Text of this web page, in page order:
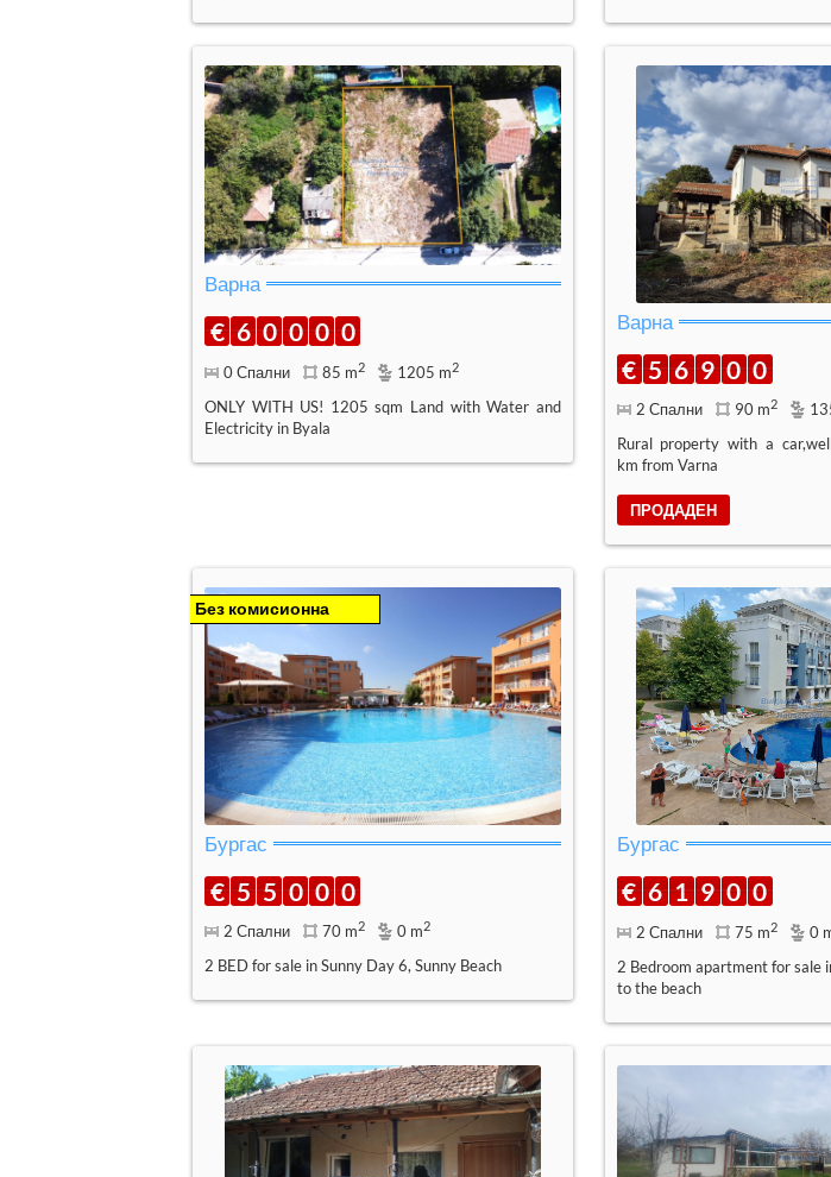
Варна
€ 6 0 0 0 0
0 Спални 85 m2 1205 m2
ONLY WITH US! 1205 sqm Land with Water and
Electricity in Byala
Варна
€ 5 6 9 0 0
2 Спални 90 m2
Rural property with a
km from Varna
ПРОДАДЕН
Бургас
Без комисионна
€ 5 5 0 0 0
2 Спални 70 m2 0 m2
2 BED for sale in Sunny Day 6, Sunny Beach
Бургас
€ 6 1 9 0 0
2 Спални 75 m2 0
2 Bedroom apartment for sale
to the beach